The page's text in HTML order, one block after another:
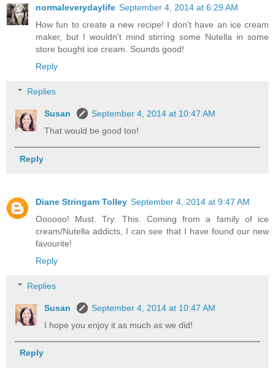
normaleverydaylife September 4, 2014 at 6:29 AM
How fun to create a new recipe! I don't have an ice cream
maker, but I wouldn't mind stirring some Nutella in some
store bought ice cream. Sounds good!
Reply
Replies
Susan
September 4, 2014 at 10:47 AM
That would be good too!
Reply
Diane Stringam Tolley September 4, 2014 at 9:47 AM
Oooooo! Must. Try. This. Coming from a family of ice
cream/Nutella addicts, I can see that I have found our new
favourite!
Reply
Replies
Susan
September 4, 2014 at 10:47 AM
I hope you enjoy it as much as we did!
Reply